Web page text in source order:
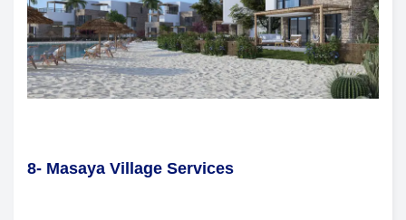
8- Masaya Village Services